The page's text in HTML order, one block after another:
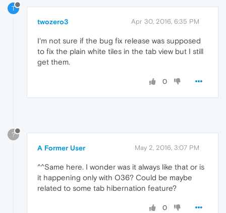
T
twozero3 Apr 30, 2016, 6:35 PM
I'm not sure if the bug fix release was supposed
to fix the plain white tiles in the tab view but I still
get them.
0
?
A Former User May 2, 2016, 3:07 PM
^^Same here. I wonder was it always like that or is
it happening only with O36? Could be maybe
related to some tab hibernation feature?
0